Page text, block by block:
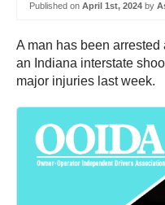
Published on April 1st, 2024 by
A man has been
an Indiana interstate
major injuries last week.